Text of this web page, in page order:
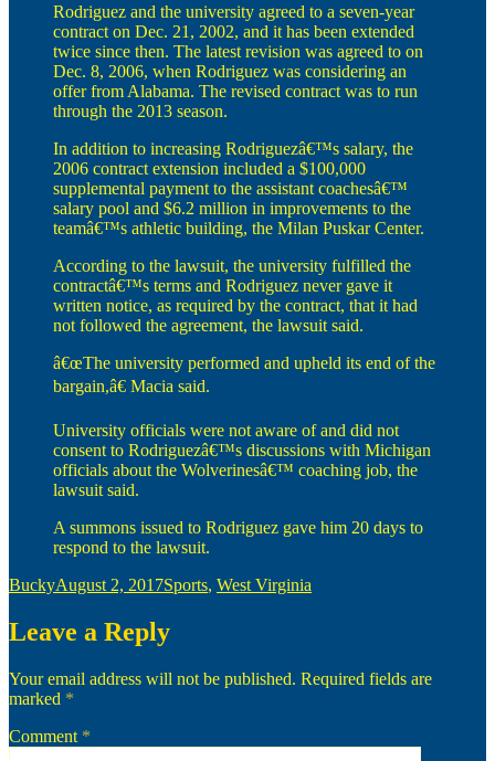
Rodriguez and the university agreed to a seven-year
contract on Dec. 21, 2002, and it has been extended
twice since then. The latest revision was agreed to on
Dec. 8, 2006, when Rodriguez was considering an
offer from Alabama. The revised contract was to run
through the 2013 season.
In addition to increasing Rodriguezâ€™s salary, the
2006 contract extension included a $100,000
supplemental payment to the assistant coachesâ€™
salary pool and $6.2 million in improvements to the
teamâ€™s athletic building, the Milan Puskar Center.
According to the lawsuit, the university fulfilled the
contractâ€™s terms and Rodriguez never gave it
written notice, as required by the contract, that it had
not followed the agreement, the lawsuit said.
â€œThe university performed and upheld its end of the
bargain,â€ Macia said.
University officials were not aware of and did not
consent to Rodriguezâ€™s discussions with Michigan
officials about the Wolverinesâ€™ coaching job, the
lawsuit said.
A summons issued to Rodriguez gave him 20 days to
respond to the lawsuit.
Author
BuckyPosted
August 2, 2017Categories
Sports, West Virginia
Leave a Reply
Your email address will not be published. Required fields are
marked *
Comment *